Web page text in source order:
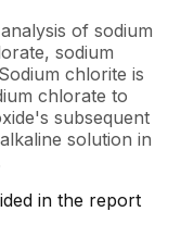
of sodium
sodium
chlorite is
chlorate to
subsequent
solution in
in the report